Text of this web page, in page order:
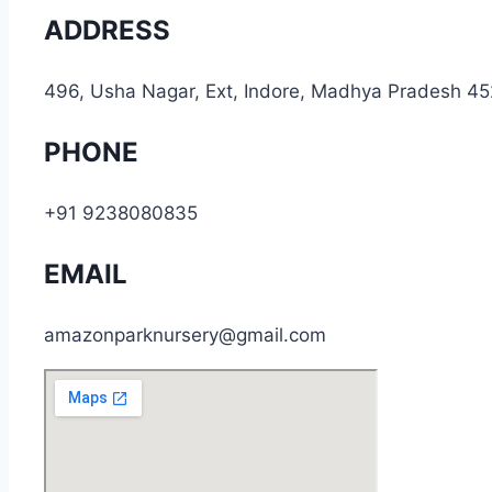
ADDRESS
496, Usha Nagar, Ext, Indore, Madhya Pradesh
PHONE
+91 9238080835
EMAIL
amazonparknursery@gmail.com